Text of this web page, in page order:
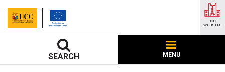
SEARCH MENU
UCC
WEBSITE